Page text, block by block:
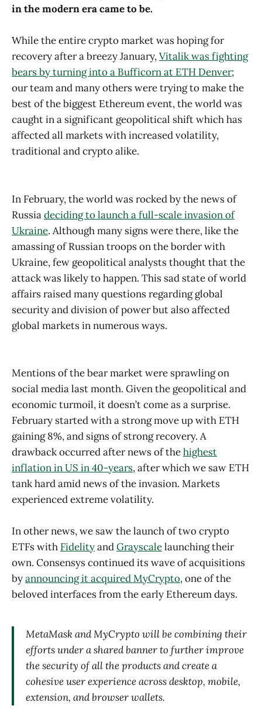
in the modern era came to be.
While the entire crypto market was hoping for
recovery after a breezy January,Vitalik was fighting
bears by turning into a Bufficorn at ETH Denver;
our team and many others were trying to make the
best of the biggest Ethereum event, the world was
caught in a significant geopolitical shift which has
affected all markets with increased volatility,
traditional and crypto alike.
In February, the world was rocked by the news of
Russiadeciding to launch a full-scale invasion of
Ukraine. Although many signs were there, like the
amassing of Russian troops on the border with
Ukraine, few geopolitical analysts thought that the
attack was likely to happen. This sad state of world
affairs raised many questions regarding global
security and division of power but also affected
global markets in numerous ways.
Mentions of the bear market were sprawling on
social media last month. Given the geopolitical and
economic turmoil, it doesn’t come as a surprise.
February started with a strong move up with ETH
gaining 8%, and signs of strong recovery. A
drawback occurred after news of thehighest
inflation in US in 40-years, after which we saw ETH
tank hard amid news of the invasion. Markets
experienced extreme volatility.
In other news, we saw the launch of two crypto
ETFs with FidelityandGrayscalelaunching their
own. Consensys continued its wave of acquisitions
byannouncing it acquired MyCrypto, one of the
beloved interfaces from the early Ethereum days.
MetaMask and MyCrypto will be combining their
efforts under a shared banner to further improve
the security of all the products and create a
cohesive user experience across desktop, mobile,
extension, and browser wallets.